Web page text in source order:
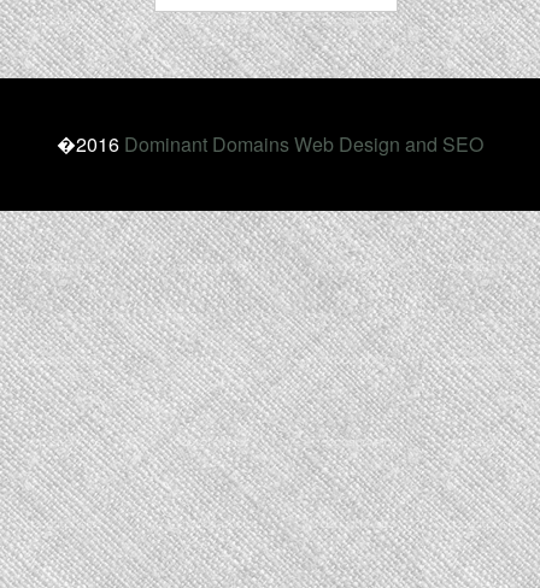
�2016 Dominant Domains Web Design and SEO